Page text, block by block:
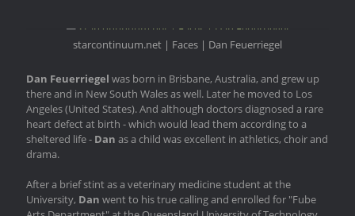
starcontinuum.net | Faces | Dan Feuerriegel
Dan Feuerriegel was born in Brisbane, Australia, and grew up
there and in New South Wales as well. Later he moved to Los
Angeles (United States). And although doctors diagnosed a rare
heart defect at birth - which would lead them according to a
sheltered life - Dan as a child was excellent in athletics, choir and
drama.
After a brief stint as a veterinary medicine student at the
University, Dan went to his true calling and enrolled for "Fube